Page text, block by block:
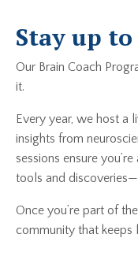
Stay up
Our Brain Coach
it.
Every year, we host a
insights from
sessions ensure
tools and
Once you’re part of
community that keeps